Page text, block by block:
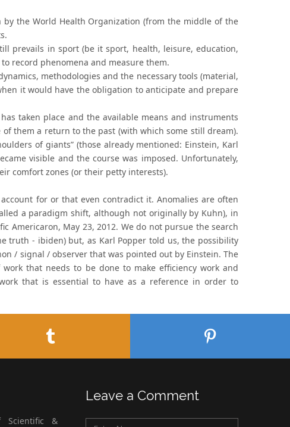
the World Health Organization (from the middle of the
prevails in sport (be it sport, health, leisure, education,
record phenomena and measure them.
methodologies and the necessary tools (material,
it would have the obligation to anticipate and prepare
has taken place and the available means and instruments
them a return to the past (with which some still dream).
of giants” (those already mentioned: Einstein, Karl
visible and the course was imposed. Unfortunately,
comfort zones (or their petty interests).
for or that even contradict it. Anomalies are often
a paradigm shift, although not originally by Kuhn), in
Americaron, May 23, 2012. We do not pursue the search
truth - ibiden) but, as Karl Popper told us, the possibility
/ signal / observer that was pointed out by Einstein. The
that needs to be done to make efficiency work and
that is essential to have as a reference in order to
Scientific &
Leave a Comment